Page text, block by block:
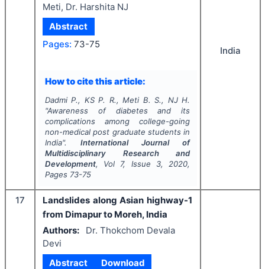
Meti, Dr. Harshita NJ
Abstract
Pages: 73-75
How to cite this article:
Dadmi P., KS P. R., Meti B. S., NJ H.
"Awareness of diabetes and its
complications among college-going
non-medical post graduate students in
India". International Journal of
Multidisciplinary Research and
Development, Vol 7, Issue 3, 2020,
Pages 73-75
India
17
Landslides along Asian highway-1
from Dimapur to Moreh, India
Authors:
Dr. Thokchom Devala
Devi
Abstract
Download